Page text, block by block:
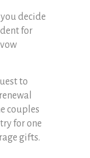
decide
for
to
couples
for one
gifts.